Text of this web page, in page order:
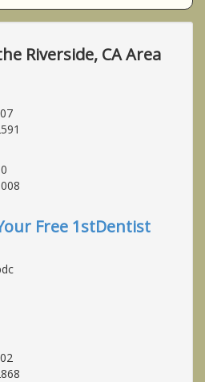
Riverside, CA Area
Free 1stDentist